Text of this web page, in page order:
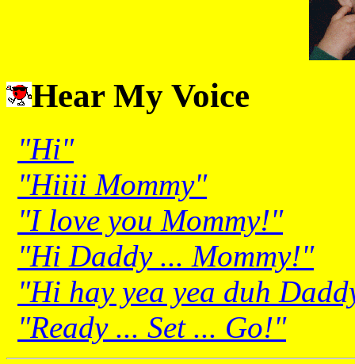
Hear My Voice
"Hi"
"Hiiii Mommy"
"I love you Mommy!"
"Hi Daddy ... Mommy!"
"Hi hay yea yea duh
"Ready ... Set ... Go!"